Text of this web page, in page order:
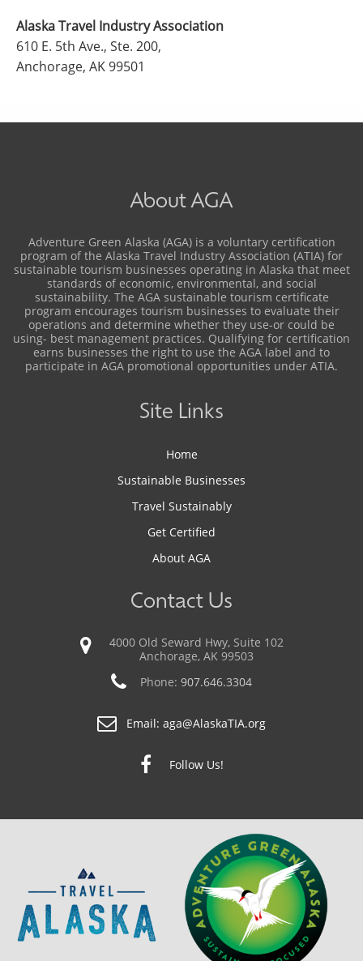
Alaska Travel Industry Association
610 E. 5th Ave., Ste. 200,
Anchorage, AK 99501
About AGA
Adventure Green Alaska (AGA) is a voluntary certification
program of the Alaska Travel Industry Association (ATIA) for
sustainable tourism businesses operating in Alaska that meet
standards of economic, environmental, and social
sustainability. The AGA sustainable tourism certificate
program encourages tourism businesses to evaluate their
operations and determine whether they use-or could be
using- best management practices. Qualifying for certification
earns businesses the right to use the AGA label and to
participate in AGA promotional opportunities under ATIA.
Site Links
Home
Sustainable Businesses
Travel Sustainably
Get Certified
About AGA
Contact Us
4000 Old Seward Hwy, Suite 102
Anchorage, AK 99503
Phone: 907.646.3304
Email: aga@AlaskaTIA.org
Follow Us!